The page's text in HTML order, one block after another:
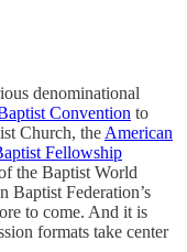
denominational
Convention to
Church, the American
Fellowship
the Baptist World
Baptist Federation’s
to come. And it is
formats take center